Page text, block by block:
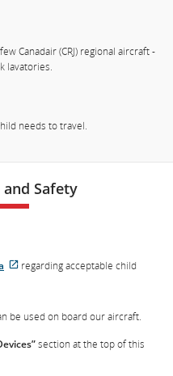
Canadair (CRJ) regional aircraft -
lavatories.
needs to travel.
Safety
may
not
regarding acceptable child
be used on board our aircraft.
section at the top of this